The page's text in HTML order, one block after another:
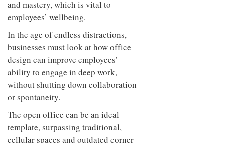
and mastery, which is vital to
employees’ wellbeing.
In the age of endless distractions,
businesses must look at how office
design can improve employees’
ability to engage in deep work,
without shutting down collaboration
or spontaneity.
The open office can be an ideal
template, surpassing traditional,
cellular spaces and outdated corner